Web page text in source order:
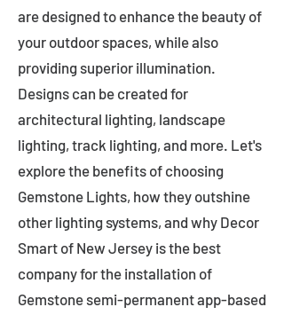
are designed to enhance the beauty of
your outdoor spaces, while also
providing superior illumination.
Designs can be created for
architectural lighting, landscape
lighting, track lighting, and more. Let's
explore the benefits of choosing
Gemstone Lights, how they outshine
other lighting systems, and why Decor
Smart of New Jersey is the best
company for the installation of
Gemstone semi-permanent app-based